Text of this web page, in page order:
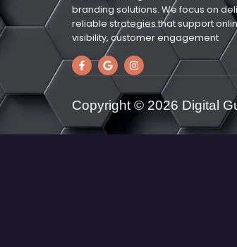
branding solutions. We focus on
reliable strategies that support
visibility, customer engagement
Copyright © 2026 Digital